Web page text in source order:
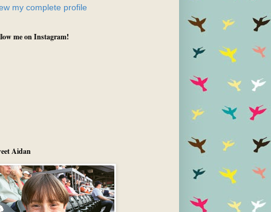
my complete profile
me on Instagram!
Aidan